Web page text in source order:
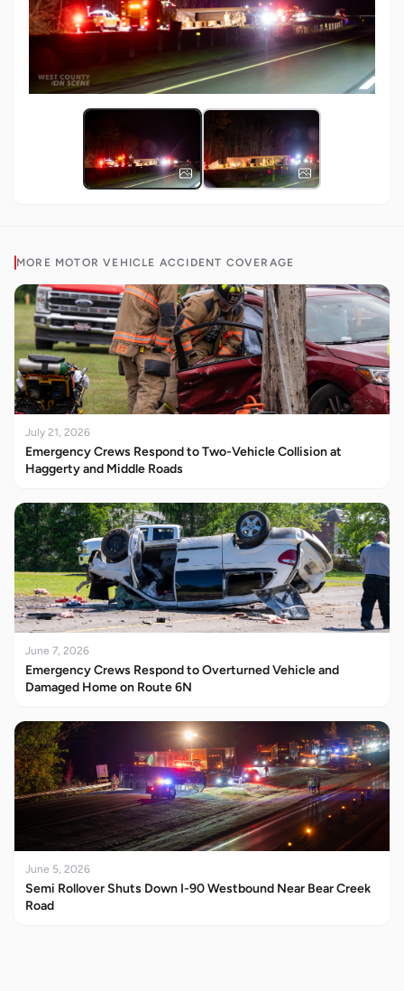
MORE MOTOR VEHICLE ACCIDENT COVERAGE
July 21, 2026
Emergency Crews Respond to Two-Vehicle Collision at
Haggerty and Middle Roads
June 7, 2026
Emergency Crews Respond to Overturned Vehicle and
Damaged Home on Route 6N
June 5, 2026
Semi Rollover Shuts Down I-90 Westbound Near Bear Creek
Road